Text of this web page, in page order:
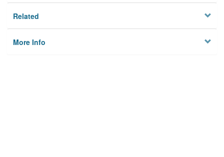
Related
More Info